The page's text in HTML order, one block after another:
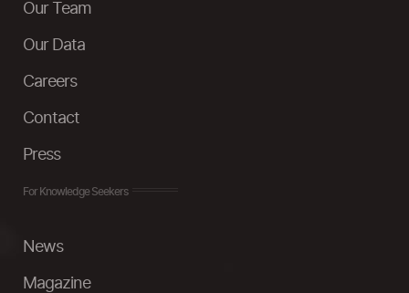
Our Team
Our Data
Careers
Contact
Press
For Knowledge Seekers
News
Magazine